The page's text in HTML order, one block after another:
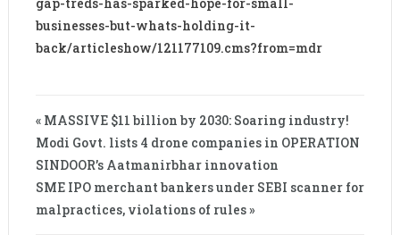
businesses-but-whats-holding-it-
back/articleshow/121177109.cms?from=mdr
« MASSIVE $11 billion by 2030: Soaring industry!
Modi Govt. lists 4 drone companies in OPERATION
SINDOOR’s Aatmanirbhar innovation
SME IPO merchant bankers under SEBI scanner for
malpractices, violations of rules »